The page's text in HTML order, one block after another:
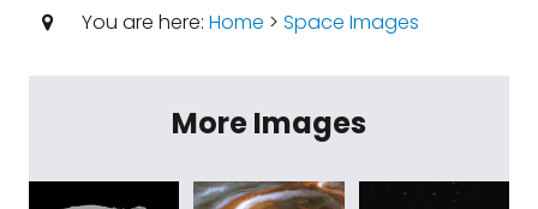
You are here: Home > Space Images
More Images